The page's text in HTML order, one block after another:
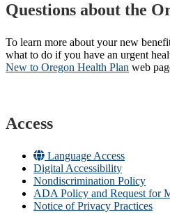
Questions about the
To learn more about your new
what to do if you have an urgent
New to Oregon Health Plan​ web
Access
Language Access
Digital Accessibility
Nondiscrimination Policy
ADA Policy and Request for
Notice of Privacy Practices